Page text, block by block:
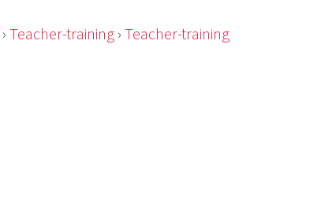
› Teacher-training › Teacher-training